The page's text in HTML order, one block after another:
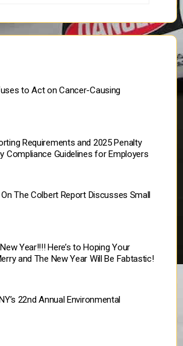
to Act on Cancer-Causing
Requirements and 2025 Penalty
Compliance Guidelines for Employers
The Colbert Report Discusses Small
Year!!!! Here’s to Hoping Your
and The New Year Will Be Fabtastic!
22nd Annual Environmental